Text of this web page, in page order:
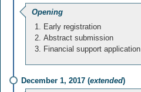
Opening
Early registration
Abstract submission
Financial support application
December 1, 2017 (extended)